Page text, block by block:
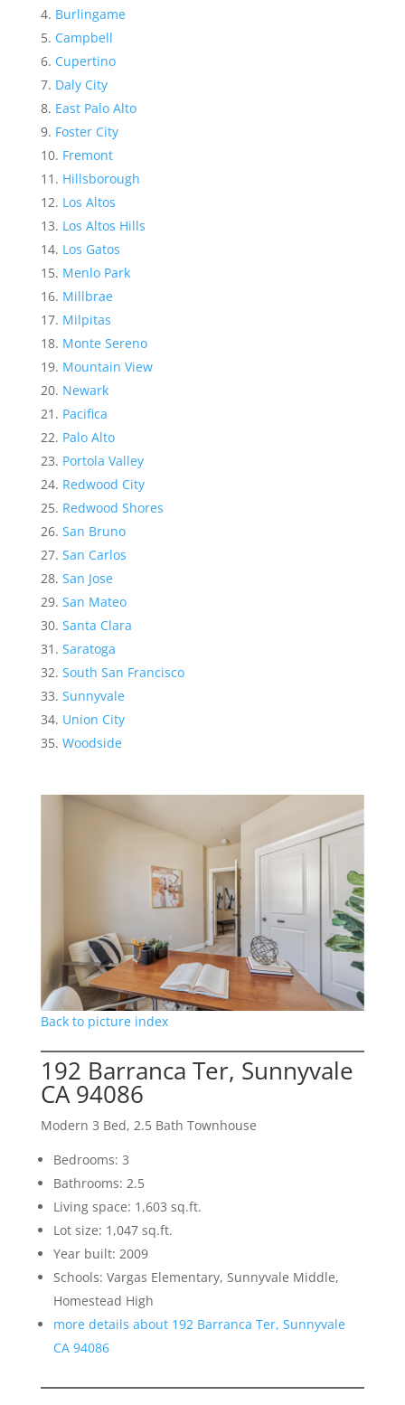
Burlingame
Campbell
Cupertino
Daly City
East Palo Alto
Foster City
Fremont
Hillsborough
Los Altos
Los Altos Hills
Los Gatos
Menlo Park
Millbrae
Milpitas
Monte Sereno
Mountain View
Newark
Pacifica
Palo Alto
Portola Valley
Redwood City
Redwood Shores
San Bruno
San Carlos
San Jose
San Mateo
Santa Clara
Saratoga
South San Francisco
Sunnyvale
Union City
Woodside
Back to picture index
192 Barranca Ter, Sunnyvale
CA 94086
Modern 3 Bed, 2.5 Bath Townhouse
Bedrooms: 3
Bathrooms: 2.5
Living space: 1,603 sq.ft.
Lot size: 1,047 sq.ft.
Year built: 2009
Schools: Vargas Elementary, Sunnyvale Middle,
Homestead High
more details about 192 Barranca Ter, Sunnyvale
CA 94086